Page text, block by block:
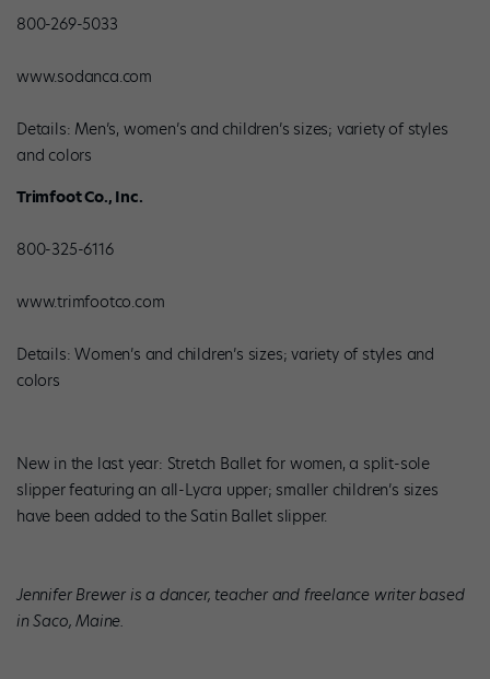
800-269-5033
www.sodanca.com
Details: Men’s, women’s and children’s sizes; variety of styles
and colors
Trimfoot Co., Inc.
800-325-6116
www.trimfootco.com
Details: Women’s and children’s sizes; variety of styles and
colors
New in the last year: Stretch Ballet for women, a split-sole
slipper featuring an all-Lycra upper; smaller children’s sizes
have been added to the Satin Ballet slipper.
Jennifer Brewer is a dancer, teacher and freelance writer based
in Saco, Maine.